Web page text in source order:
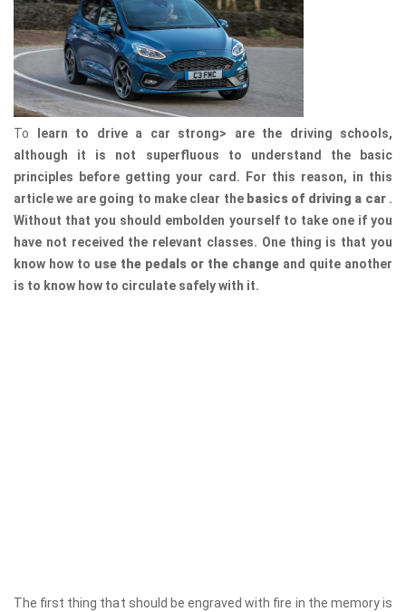
To
learn to drive a car strong> are the driving schools,
although it is not superfluous to understand the basic
principles before getting your card. For this reason, in this
article we are going to make clear the basics of driving a car .
Without that you should embolden yourself to take one if you
have not received the relevant classes. One thing is that you
know how to use the pedals or the change and quite another
is to know how to circulate safely with it.
The first thing that should be engraved with fire in the memory is